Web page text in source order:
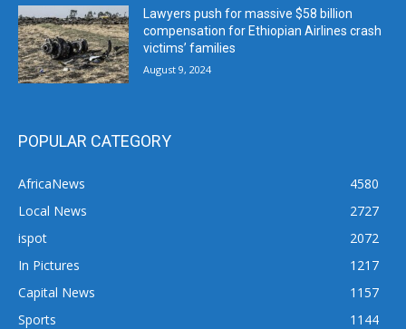
Lawyers push for massive $58 billion
compensation for Ethiopian Airlines crash
victims’ families
August 9, 2024
POPULAR CATEGORY
AfricaNews
4580
Local News
2727
ispot
2072
In Pictures
1217
Capital News
1157
Sports
1144